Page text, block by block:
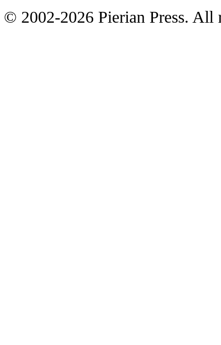
© 2002-2026 Pierian Press. All